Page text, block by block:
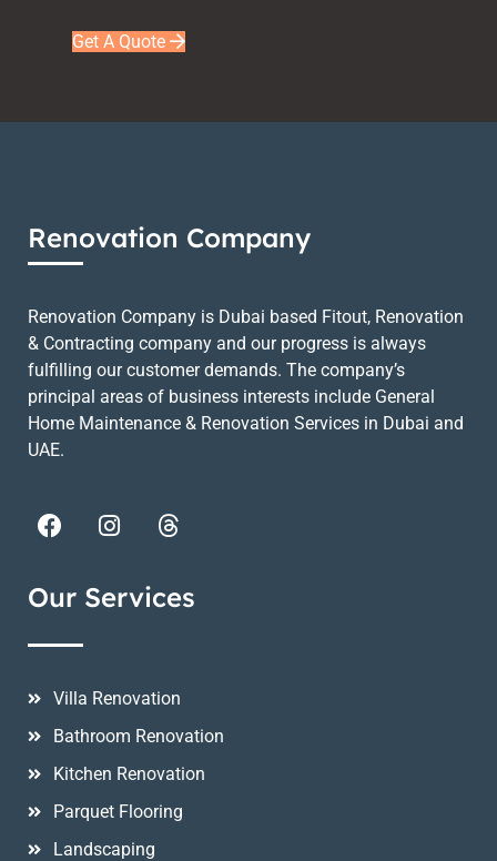
Get A Quote
Renovation Company
Renovation Company is Dubai based Fitout, Renovation
& Contracting company and our progress is always
fulfilling our customer demands. The company’s
principal areas of business interests include General
Home Maintenance & Renovation Services in Dubai and
UAE.
Our Services
Villa Renovation
Bathroom Renovation
Kitchen Renovation
Parquet Flooring
Landscaping